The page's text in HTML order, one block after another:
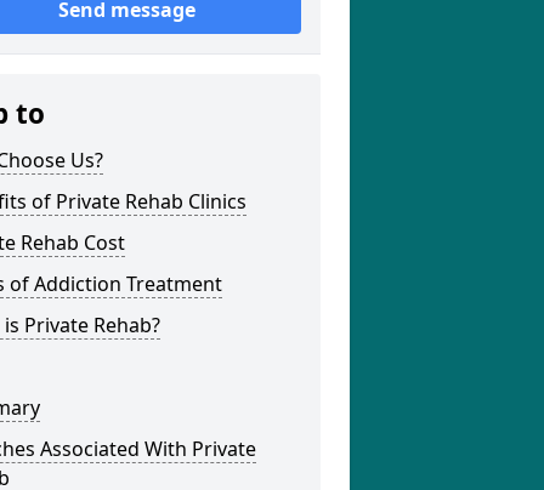
Send message
to
Us?
of Private Rehab Clinics
Rehab Cost
of Addiction Treatment
Private Rehab?
Associated With Private